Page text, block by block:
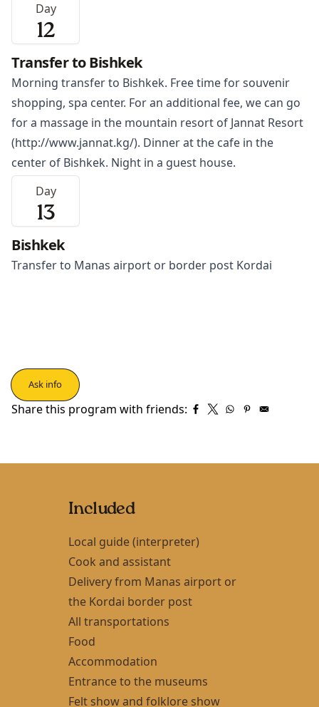
Day
12
Transfer to Bishkek
Morning transfer to Bishkek. Free time for souvenir
shopping, spa center. For an additional fee, we can go
for a massage in the mountain resort of Jannat Resort
(http://www.jannat.kg/). Dinner at the cafe in the
center of Bishkek. Night in a guest house.
Day
13
Bishkek
Transfer to Manas airport or border post Kordai
Ask info
Share this program with friends:
Included
Local guide (interpreter)
Cook and assistant
Delivery from Manas airport or
the Kordai border post
All transportations
Food
Accommodation
Entrance to the museums
Felt show and folklore show